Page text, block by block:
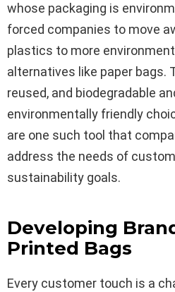
whose packaging is
forced companies to move
plastics to more
alternatives like paper bags.
reused, and biodegradable
environmentally friendly
are one such tool that
address the needs of
sustainability goals.
Developing
Printed Bags
Every customer touch is a